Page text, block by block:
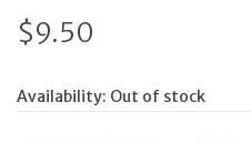
$9.50
Availability: Out of stock